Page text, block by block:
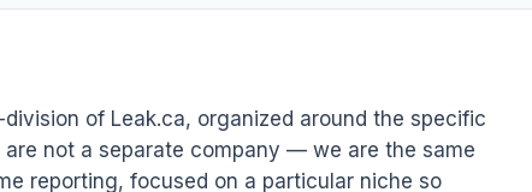
of Leak.ca, organized around the specific
not a separate company — we are the same
reporting, focused on a particular niche so